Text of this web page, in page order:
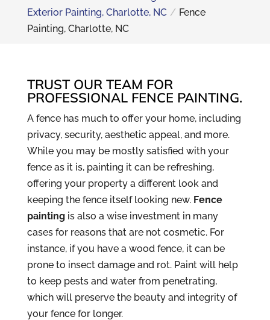
Exterior Painting, Charlotte, NC
Fence
Painting, Charlotte, NC
TRUST OUR TEAM FOR
PROFESSIONAL FENCE PAINTING.
A fence has much to offer your home, including
privacy, security, aesthetic appeal, and more.
While you may be mostly satisfied with your
fence as it is, painting it can be refreshing,
offering your property a different look and
keeping the fence itself looking new. Fence
paintingis also a wise investment in many
cases for reasons that are not cosmetic. For
instance, if you have a wood fence, it can be
prone to insect damage and rot. Paint will help
to keep pests and water from penetrating,
which will preserve the beauty and integrity of
your fence for longer.